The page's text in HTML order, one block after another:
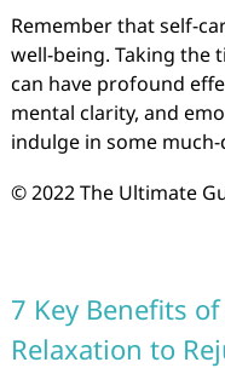
Remember that self-
well-being. Taking the
can have profound
mental clarity, and
indulge in some
© 2022 The Ultimate
7 Key Benefits
Relaxation to